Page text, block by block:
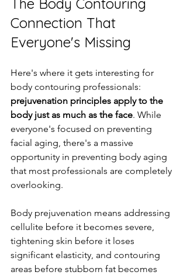
The Body Contouring
Connection That
Everyone's Missing
Here's where it gets interesting for
body contouring professionals:
prejuvenation principles apply to the
body just as much as the face. While
everyone's focused on preventing
facial aging, there's a massive
opportunity in preventing body aging
that most professionals are completely
overlooking.
Body prejuvenation means addressing
cellulite before it becomes severe,
tightening skin before it loses
significant elasticity, and contouring
areas before stubborn fat becomes